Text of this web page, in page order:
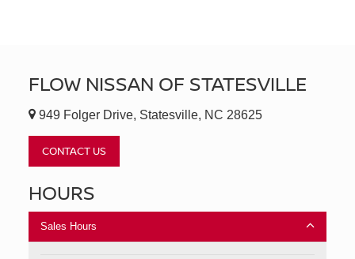
FLOW NISSAN OF STATESVILLE
949 Folger Drive, Statesville, NC 28625
CONTACT US
HOURS
Sales Hours